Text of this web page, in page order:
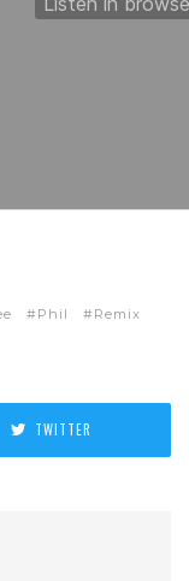
Phil
Remix
TWITTER